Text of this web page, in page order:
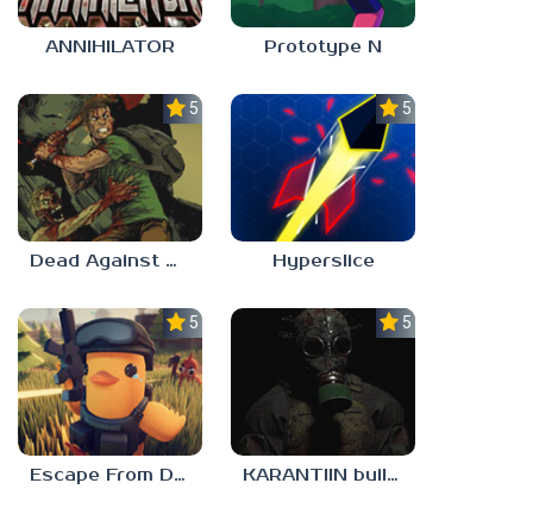
ANNIHILATOR Prototype N
5.0
Dead Against Us
5.0
Hyperslice
5.0
Escape From Duckov
5.0
KARANTIIN build 3